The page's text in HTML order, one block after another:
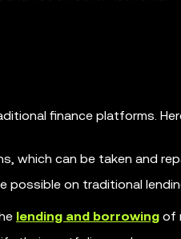
finance platforms.
which can be taken and
possible on traditional
lending and borrowing of